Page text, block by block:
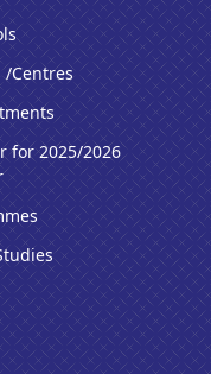
Centres
for 2025/2026